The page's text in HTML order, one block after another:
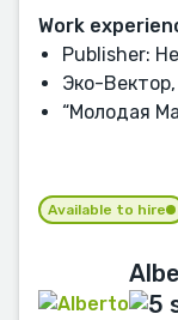
Work
Publisher:
Эко-
“Молодая
Available to hire